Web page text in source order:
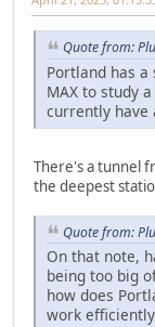
Quote from:
Portland has
MAX to study
currently have
There's a tunnel
the deepest
Quote from:
On that note,
being too big
how does
work